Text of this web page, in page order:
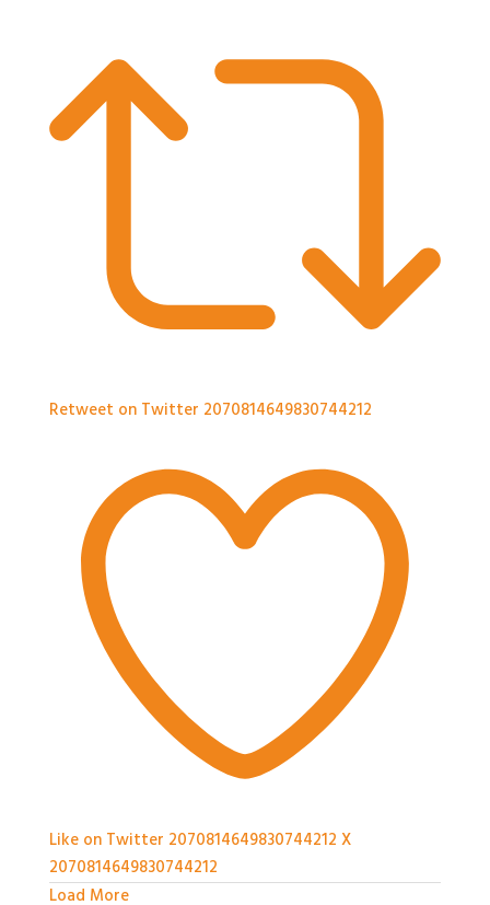
Retweet on Twitter 2070814649830744212
Like on Twitter 2070814649830744212 X
2070814649830744212
Load More